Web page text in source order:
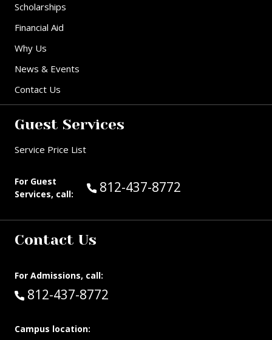
Scholarships
Financial Aid
Why Us
News & Events
Contact Us
Guest Services
Service Price List
For Guest
Services, call:
Call Guest Services at:
812-437-8772
Contact Us
For Admissions, call:
Call:
812-437-8772
Campus location: